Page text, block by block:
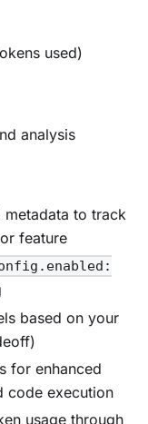
used)
analysis
to track
feature
based on your
for enhanced
code execution
usage through